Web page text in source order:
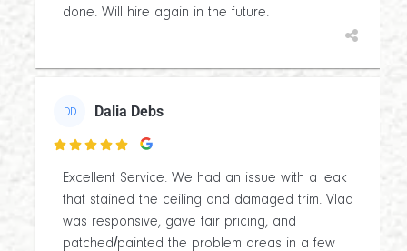
done. Will hire again in the future.
DD Dalia Debs

Excellent Service. We had an issue with a leak
that stained the ceiling and damaged trim. Vlad
was responsive, gave fair pricing, and
patched/painted the problem areas in a few